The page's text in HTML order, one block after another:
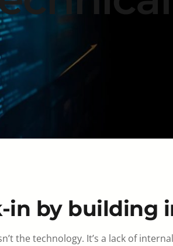
in by building
the technology. It’s a lack of